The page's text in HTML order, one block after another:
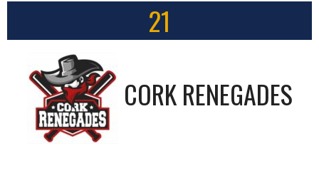
21
CORK RENEGADES